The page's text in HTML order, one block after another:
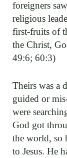
foreigners
religious
first-fruits of
the Christ,
49:6; 60:3)
Theirs was a
guided or
were
God got
the world, so
to Jesus. He